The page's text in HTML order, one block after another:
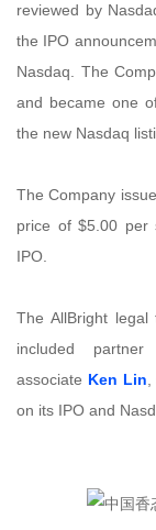
reviewed by
the IPO
Nasdaq. The
and became one
the new Nasdaq
The Company
price of $5.00 per
IPO.
The AllBright
included partner
associate Ken Lin
on its IPO and